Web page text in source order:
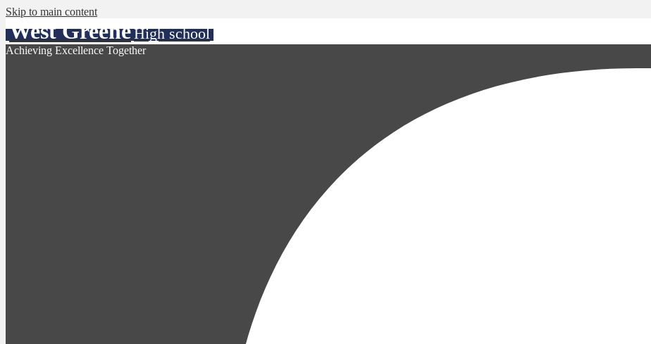
Skip to main content
West GreeneHigh school
Achieving Excellence Together